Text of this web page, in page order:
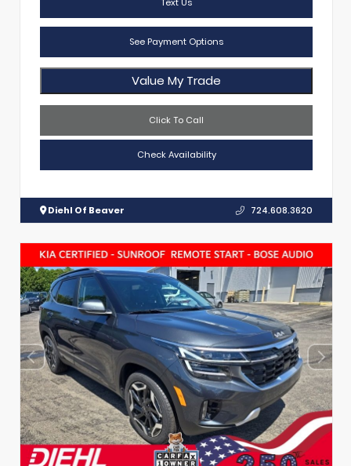
See Payment Options
Value My Trade
Click To Call
Check Availability
Diehl Of Beaver 724.608.3620